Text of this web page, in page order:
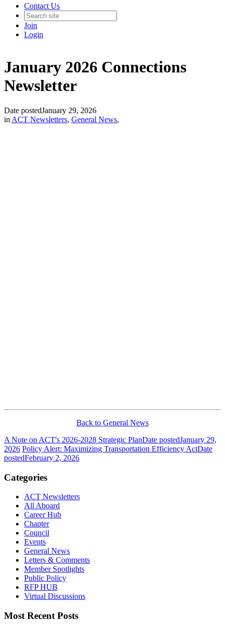
Contact Us
Join
Login
January 2026 Connections
Newsletter
Date postedJanuary 29, 2026
in ACT Newsletters, General News,
Back to General News
A Note on ACT's 2026-2028 Strategic PlanDate postedJanuary 29,
2026 Policy Alert: Maximizing Transportation Efficiency ActDate
postedFebruary 2, 2026
Categories
ACT Newsletters
All Aboard
Career Hub
Chapter
Council
Events
General News
Letters & Comments
Member Spotlights
Public Policy
RFP HUB
Virtual Discussions
Most Recent Posts